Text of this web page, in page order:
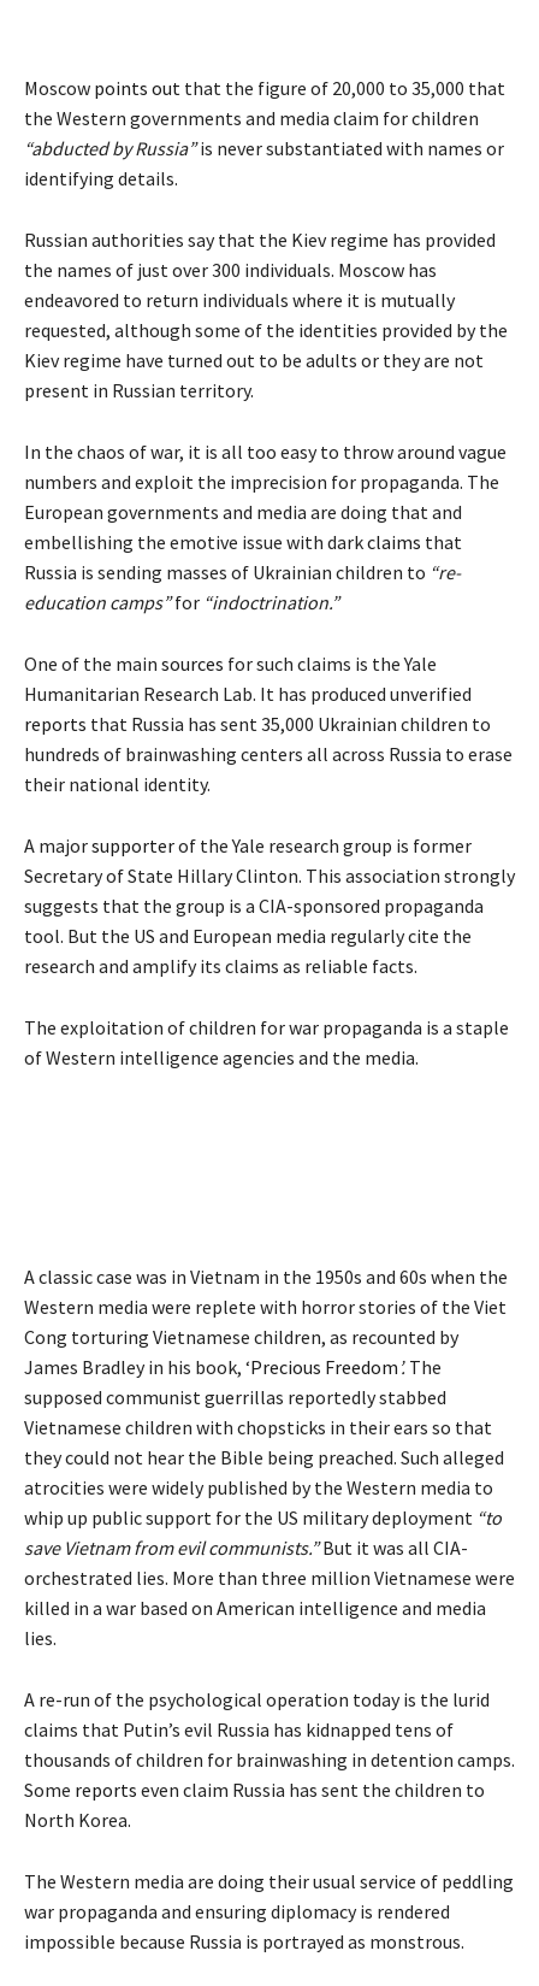
Moscow points out that the figure of 20,000 to 35,000 that
the Western governments and media claim for children
“abducted by Russia”is never substantiated with names or
identifying details.
Russian authorities say that the Kiev regime has provided
the names of just over 300 individuals. Moscow has
endeavored to return individuals where it is mutually
requested, although some of the identities provided by the
Kiev regime have turned out to be adults or they are not
present in Russian territory.
In the chaos of war, it is all too easy to throw around vague
numbers and exploit the imprecision for propaganda. The
European governments and media are doing that and
embellishing the emotive issue with darkclaims that
Russia is sending masses of Ukrainian children to “re-
education camps”for “indoctrination.”
One of the main sources for such claims is the Yale
Humanitarian Research Lab. It has produced unverified
reports that Russia has sent 35,000 Ukrainian children to
hundreds of brainwashing centers all across Russia to erase
their national identity.
A majorsupporterof the Yale research group is former
Secretary of State Hillary Clinton. This association strongly
suggests that the group is a CIA-sponsored propaganda
tool. But the US and European media regularly cite the
research and amplify its claims as reliable facts.
The exploitation of children for war propaganda is a staple
of Western intelligence agencies and the media.
A classic case was in Vietnam in the 1950s and 60s when the
Western media were replete with horror stories of the Viet
Cong torturing Vietnamese children, as recounted by
James Bradley in his book, ‘Precious Freedom ’. The
supposed communist guerrillas reportedly stabbed
Vietnamese children with chopsticks in their ears so that
they could not hear the Bible being preached. Such alleged
atrocities were widely published by the Western media to
whip up public support for the US military deployment “to
save Vietnam from evil communists.”But it was all CIA-
orchestrated lies. More than three million Vietnamese were
killed in a war based on American intelligence and media
lies.
A re-run of the psychological operation today is the lurid
claims that Putin’s evil Russia has kidnapped tens of
thousands of children for brainwashing in detention camps.
Some reports even claim Russia has sent the children to
North Korea.
The Western media are doing their usual service of peddling
war propaganda and ensuring diplomacy is rendered
impossible because Russia is portrayed as monstrous.